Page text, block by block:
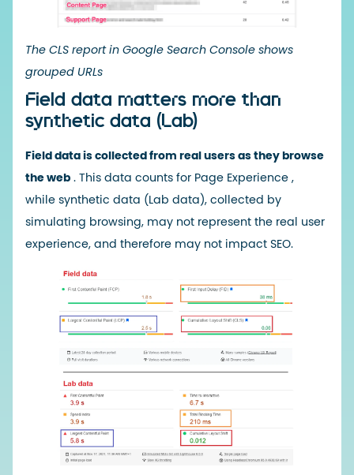
The CLS report in Google Search Console shows
grouped URLs
Field data matters more than
synthetic data (Lab)
Field data is collected from real users as they browse
the web . This data counts for Page Experience ,
while synthetic data (Lab data), collected by
simulating browsing, may not represent the real user
experience, and therefore may not impact SEO.